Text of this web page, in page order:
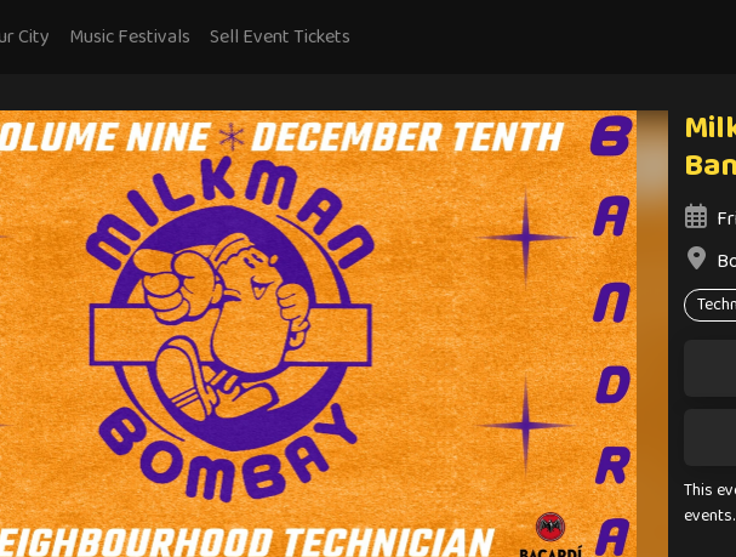
City Music Festivals Sell Event Tickets
This
events.